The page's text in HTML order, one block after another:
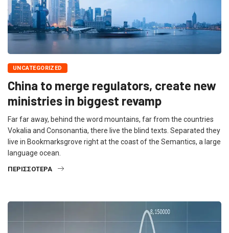
UNCATEGORIZED
China to merge regulators, create new
ministries in biggest revamp
Far far away, behind the word mountains, far from the countries
Vokalia and Consonantia, there live the blind texts. Separated they
live in Bookmarksgrove right at the coast of the Semantics, a large
language ocean.
ΠΕΡΙΣΣΌΤΕΡΑ